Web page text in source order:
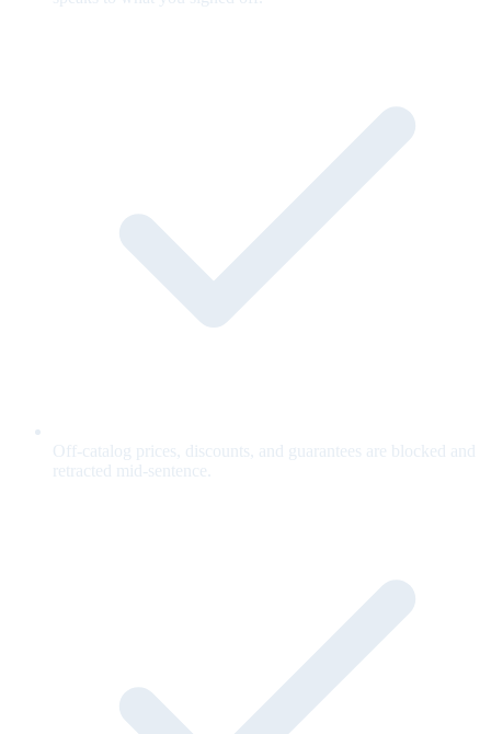
Off-catalog prices, discounts, and guarantees are blocked and
retracted mid-sentence.